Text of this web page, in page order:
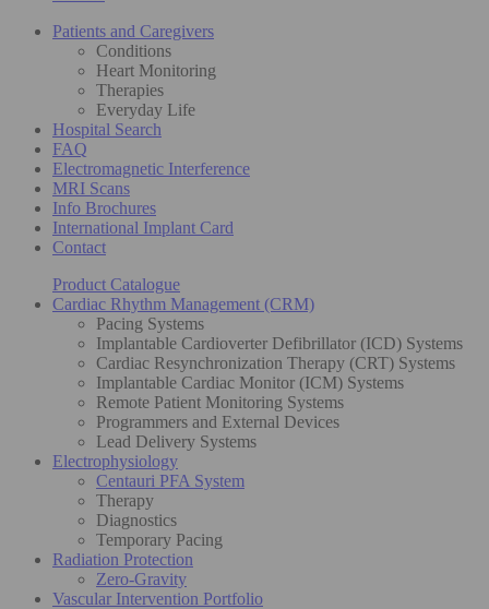
Patients and Caregivers
Conditions
Heart Monitoring
Therapies
Everyday Life
Hospital Search
FAQ
Electromagnetic Interference
MRI Scans
Info Brochures
International Implant Card
Contact
Product Catalogue
Cardiac Rhythm Management (CRM)
Pacing Systems
Implantable Cardioverter Defibrillator (ICD) Systems
Cardiac Resynchronization Therapy (CRT) Systems
Implantable Cardiac Monitor (ICM) Systems
Remote Patient Monitoring Systems
Programmers and External Devices
Lead Delivery Systems
Electrophysiology
Centauri PFA System
Therapy
Diagnostics
Temporary Pacing
Radiation Protection
Zero-Gravity
Vascular Intervention Portfolio